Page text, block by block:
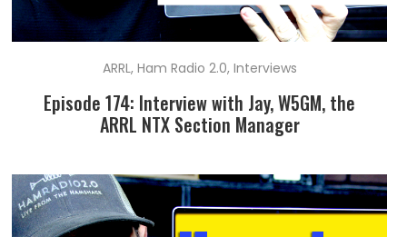
ARRL, Ham Radio 2.0, Interviews
Episode 174: Interview with Jay, W5GM, the
ARRL NTX Section Manager